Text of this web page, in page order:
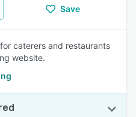
Save
caterers and restaurants
website.